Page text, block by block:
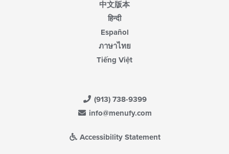
中文版本
हिन्दी
Español
ภาษาไทย
Tiếng Việt
(913) 738-9399
info@menufy.com
Accessibility Statement